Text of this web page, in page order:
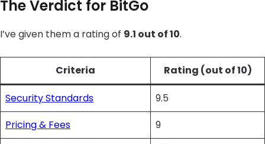
The Verdict for BitGo
I’ve given them a rating of 9.1 out of 10.
Criteria Rating (out of 10)
Security Standards
9.5
Pricing & Fees
9